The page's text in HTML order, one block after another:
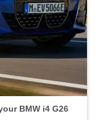
BMW i4 G26">
BMW i4 G26